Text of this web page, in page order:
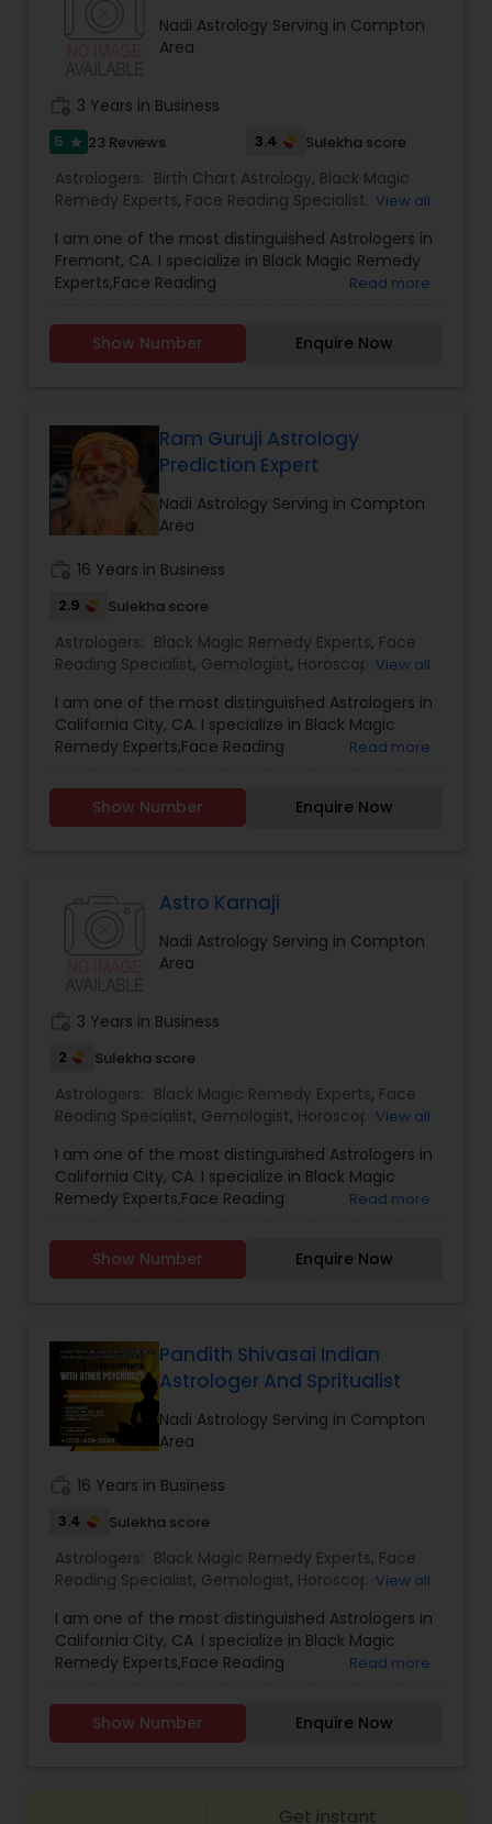
other health issues.Nadi Astrology Serving in Compton
Area
3 Years in Business
5 star 23 Reviews 3.4 Sulekha score
Astrologers: Birth Chart Astrology, Black Magic
Remedy Experts, Face Reading Specialist
Lal Kitab Expert, Nadi Astrology,Numerology,
Panchang Reading,Prasanna Jothidam Astrology
Vashikaran Astrologers
Vastu Specialist,Vedic
View all
I am one of the most distinguished Astrologers in
Fremont, CA. I specialize in Black Magic Remedy
Experts,Face Reading
Astrology,Numerology,Prasanna Jothidam
Astrology,Vastu Specialist,Vedic Astrology,Lal
Read more
Show Number Enquire Now
Ram Guruji Astrology
Prediction Expert
Nadi Astrology Serving in Compton
Area
16 Years in Business
2.9 Sulekha score
Astrologers: Black Magic Remedy Experts, Face
Reading Specialist, Gemologist, Horoscope
Numerology ,Panchang Reading,Prasanna
Jothidam Astrology ,Vastu Specialist,Vedic
Astrology,Birth Chart Astrology
Vashikaran
View all
I am one of the most distinguished Astrologers in
California City, CA. I specialize in Black Magic
Remedy Experts,Face Reading
Astrology,Numerology,Prasanna Jothidam
Astrology,Vastu Specialist,Vedic Astrology,Lal
Read more
Show Number Enquire Now
Astro Karnaji
Nadi Astrology Serving in Compton
Area
3 Years in Business
2 Sulekha score
Astrologers: Black Magic Remedy Experts, Face
Reading Specialist, Gemologist, Horoscope
Jothidam Astrology,Lal Kitab Expert ,Kundali
Reading
View all
I am one of the most distinguished Astrologers in
California City, CA. I specialize in Black Magic
Remedy Experts,Face Reading
Astrology,Numerology,Prasanna Jothidam
Astrology,Lal Kitab Expert,Kundali Reading.
Read more
Show Number Enquire Now
Pandith Shivasai Indian
Astrologer And Spritualist
Nadi Astrology Serving in Compton
Area
16 Years in Business
3.4 Sulekha score
Astrologers: Black Magic Remedy Experts, Face
Reading Specialist, Gemologist, Horoscope
Astrology ,Numerology,Prasanna Jothidam
Astrology, Birth Chart Astrology, Panchang
Reading, Vashikaran Astrologers Vastu Specialist,
View all
I am one of the most distinguished Astrologers in
California City, CA. I specialize in Black Magic
Remedy Experts,Face Reading
Astrology,Numerology,Prasanna Jothidam
Astrology,Lal Kitab Expert,Kundali Reading.
Read more
Show Number Enquire Now
Get instant